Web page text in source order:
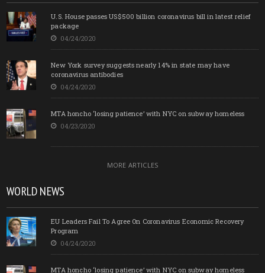
U.S. House passes US$500 billion coronavirus bill in latest relief
package
04/24/2020
New York survey suggests nearly 14% in state may have
coronavirus antibodies
04/24/2020
MTA honcho ‘losing patience’ with NYC on subway homeless
04/23/2020
MORE ARTICLES
WORLD NEWS
EU Leaders Fail To Agree On Coronavirus Economic Recovery
Program
04/24/2020
MTA honcho ‘losing patience’ with NYC on subway homeless